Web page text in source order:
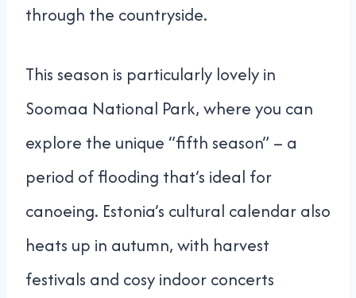
through the countryside.
This season is particularly lovely in
Soomaa National Park, where you can
explore the unique “fifth season” – a
period of flooding that’s ideal for
canoeing. Estonia’s cultural calendar also
heats up in autumn, with harvest
festivals and cosy indoor concerts